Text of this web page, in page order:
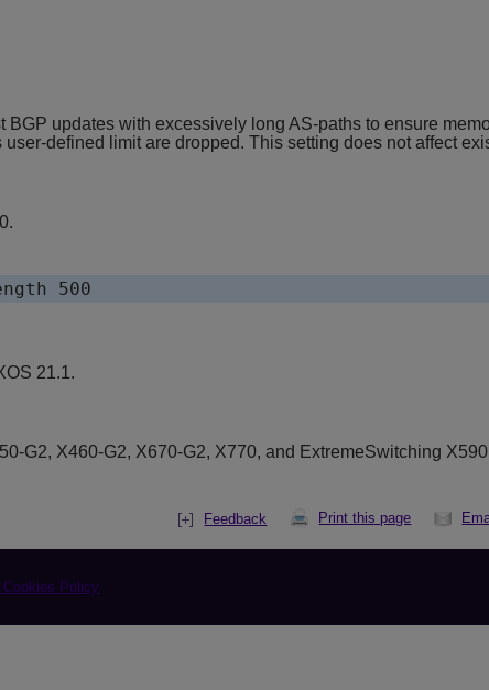
BGP updates with excessively long AS-paths to ensure
defined limit are dropped. This setting does not affect
500
21.1.
G2, X460-G2, X670-G2, X770, and ExtremeSwitching
Print this page
Feedback
Policy